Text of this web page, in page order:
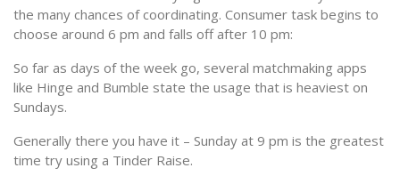
the many chances of coordinating. Consumer task begins to
choose around 6 pm and falls off after 10 pm:
So far as days of the week go, several matchmaking apps
like Hinge and Bumble state the usage that is heaviest on
Sundays.
Generally there you have it – Sunday at 9 pm is the greatest
time try using a Tinder Raise.